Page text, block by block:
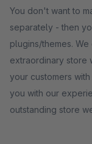
You don't want to
separately - then
plugins/themes.
extraordinary store
your customers
you with our
outstanding store